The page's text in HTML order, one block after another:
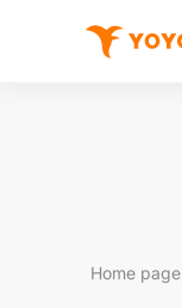
Home page